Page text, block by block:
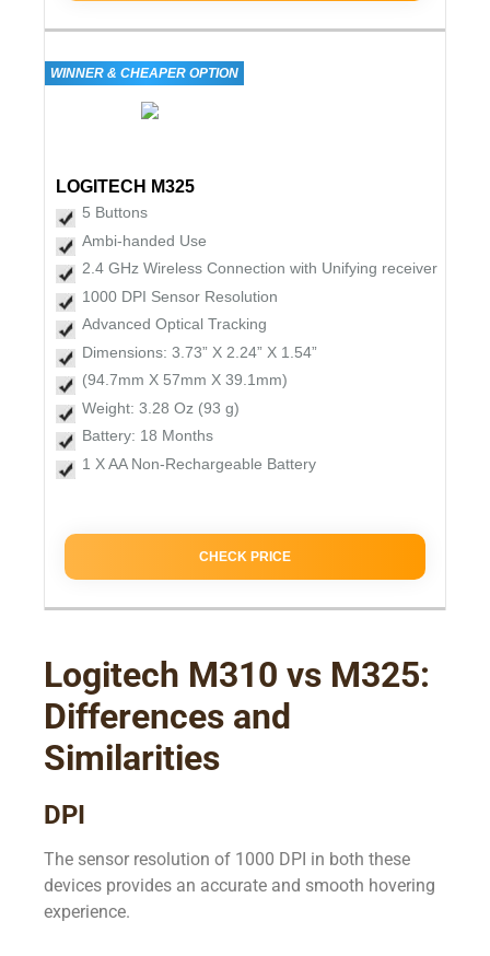
WINNER & CHEAPER OPTION
LOGITECH M325
5 Buttons
Ambi-handed Use
2.4 GHz Wireless Connection with Unifying receiver
1000 DPI Sensor Resolution
Advanced Optical Tracking
Dimensions: 3.73” X 2.24” X 1.54”
(94.7mm X 57mm X 39.1mm)
Weight: 3.28 Oz (93 g)
Battery: 18 Months
1 X AA Non-Rechargeable Battery
CHECK PRICE
Logitech M310 vs M325:
Differences and
Similarities
DPI
The sensor resolution of 1000 DPI in both these
devices provides an accurate and smooth hovering
experience.